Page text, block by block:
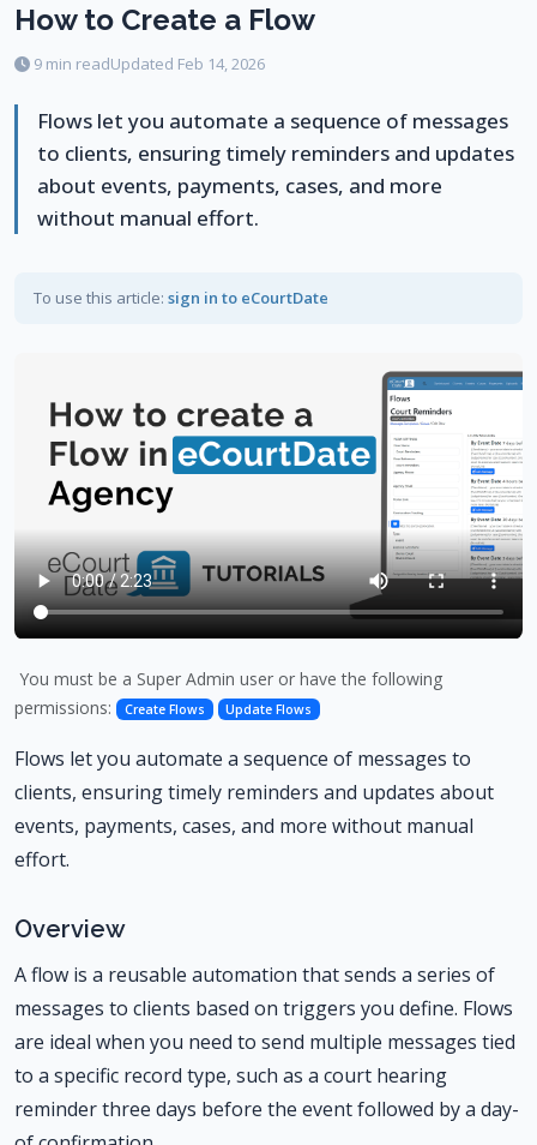
How to Create a Flow
9 min readUpdated Feb 14, 2026
Flows let you automate a sequence of messages
to clients, ensuring timely reminders and updates
about events, payments, cases, and more
without manual effort.
To use this article: sign in to eCourtDate
You must be a Super Admin user or have the following
permissions:
Create Flows Update Flows
Flows let you automate a sequence of messages to
clients, ensuring timely reminders and updates about
events, payments, cases, and more without manual
effort.
Overview
A flow is a reusable automation that sends a series of
messages to clients based on triggers you define. Flows
are ideal when you need to send multiple messages tied
to a specific record type, such as a court hearing
reminder three days before the event followed by a day-